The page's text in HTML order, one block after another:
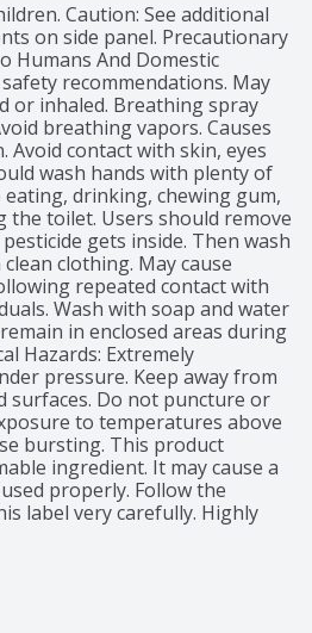
Caution: See additional
on side panel. Precautionary
Humans And Domestic
recommendations. May
or inhaled. Breathing spray
breathing vapors. Causes
contact with skin, eyes
wash hands with plenty of
drinking, chewing gum,
the toilet. Users should remove
gets inside. Then wash
clothing. May cause
repeated contact with
Wash with soap and water
in enclosed areas during
Hazards: Extremely
pressure. Keep away from
surfaces. Do not puncture or
to temperatures above
bursting. This product
ingredient. It may cause a
properly. Follow the
label very carefully. Highly